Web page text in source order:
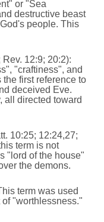
or "Sea
destructive beast
people. This
12:9; 20:2):
"craftiness", and
first reference to
deceived Eve.
all directed toward
10:25; 12:24,27;
term is not
"lord of the house"
the demons.
term was used
"worthlessness."